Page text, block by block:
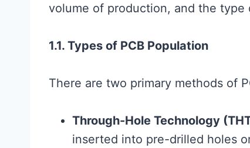
volume of production, and the type
1.1. Types of PCB Population
There are two primary methods of
Through-Hole Technology
inserted into pre-drilled holes